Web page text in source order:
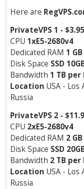
Here are
PrivateVPS 1 -
CPU 1хE5-2680v4
Dedicated RAM 1 GB
Disk Space SSD
Bandwidth 1 TB
Location USA -
Russia
PrivateVPS 2 -
CPU 2хE5-2680v4
Dedicated RAM 2 GB
Disk Space SSD
Bandwidth 2 TB
Location USA -
Russia